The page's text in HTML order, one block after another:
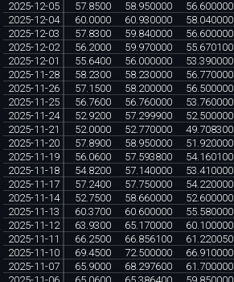
2025-12-05 57.8500 58.950000 56.600000
2025-12-04
60.0000 60.930000 58.040000
2025-12-03
57.8300 59.840000 56.600000
2025-12-02
56.2000 59.970000 55.670100
2025-12-01
55.6400 56.000000 53.390000
2025-11-28
58.2300 58.230000 56.770000
2025-11-26
57.1500 58.200000 56.500000
2025-11-25
56.7600 56.760000 53.760000
2025-11-24
52.9200 57.299900 52.500000
2025-11-21
52.0000 52.770000 49.708300
2025-11-20
57.8900 58.950000 51.920000
2025-11-19
56.0600 57.593800 54.160100
2025-11-18
54.8200 57.140000 53.410000
2025-11-17
57.2400 57.750000 54.220000
2025-11-14
52.7500 58.660000 52.600000
2025-11-13
60.3700 60.600000 55.580000
2025-11-12
63.9300 65.170000 60.100000
2025-11-11
66.2500 66.856100 61.220050
2025-11-10
69.4500 72.500000 66.910000
2025-11-07
65.9000 68.297600 61.700000